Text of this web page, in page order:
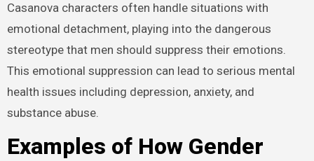
Casanova characters often handle situations with
emotional detachment, playing into the dangerous
stereotype that men should suppress their emotions.
This emotional suppression can lead to serious mental
health issues including depression, anxiety, and
substance abuse.
Examples of How Gender